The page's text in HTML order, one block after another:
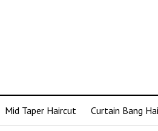
Mid Taper Haircut Curtain Bang